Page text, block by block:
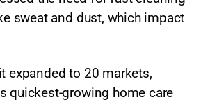
sweat and dust, which impact
expanded to 20 markets,
quickest-growing home care